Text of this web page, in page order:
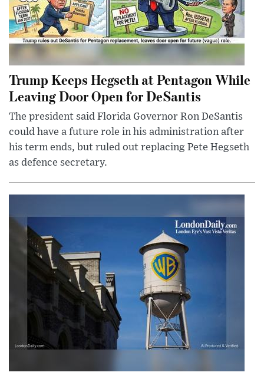
Trump Keeps Hegseth at Pentagon While
Leaving Door Open for DeSantis
The president said Florida Governor Ron DeSantis
could have a future role in his administration after
his term ends, but ruled out replacing Pete Hegseth
as defence secretary.